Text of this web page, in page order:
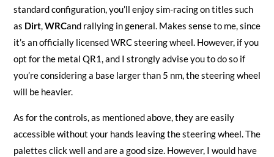
standard configuration, you’ll enjoy sim-racing on titles such
as Dirt,WRCand rallying in general. Makes sense to me, since
it’s an officially licensed WRC steering wheel. However, if you
opt for the metal QR1, and I strongly advise you to do so if
you’re considering a base larger than 5 nm, the steering wheel
will be heavier.
As for the controls, as mentioned above, they are easily
accessible without your hands leaving the steering wheel. The
palettes click well and are a good size. However, I would have